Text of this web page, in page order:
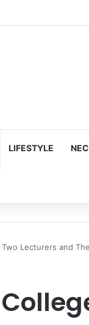
Filled Trailer of
LIFESTYLE
Lecturers and